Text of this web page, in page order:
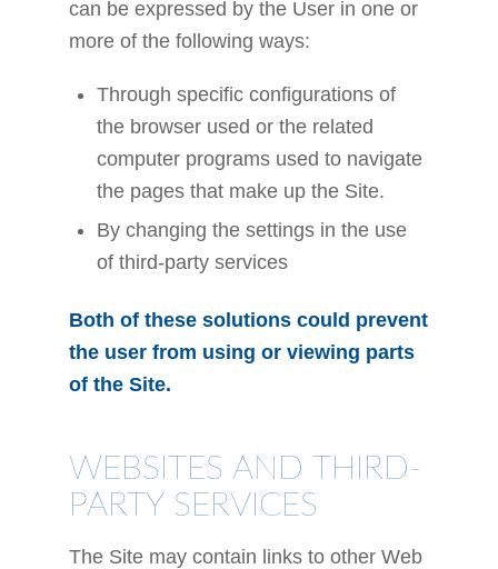
can be expressed by the User in one or
more of the following ways:
Through specific configurations of
the browser used or the related
computer programs used to navigate
the pages that make up the Site.
By changing the settings in the use
of third-party services
Both of these solutions could prevent
the user from using or viewing parts
of the Site.
WEBSITES AND THIRD-
PARTY SERVICES
The Site may contain links to other Web